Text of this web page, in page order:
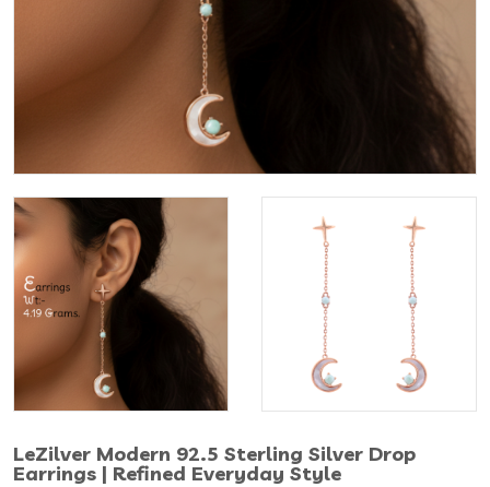
LeZilver Modern 92.5 Sterling Silver Drop
Earrings | Refined Everyday Style